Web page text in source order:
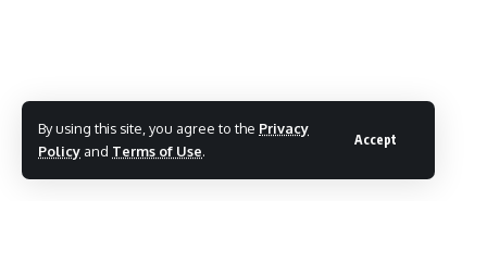
By using this site, you agree to the Privacy
Policy and Terms of Use.
Accept
Share This Article